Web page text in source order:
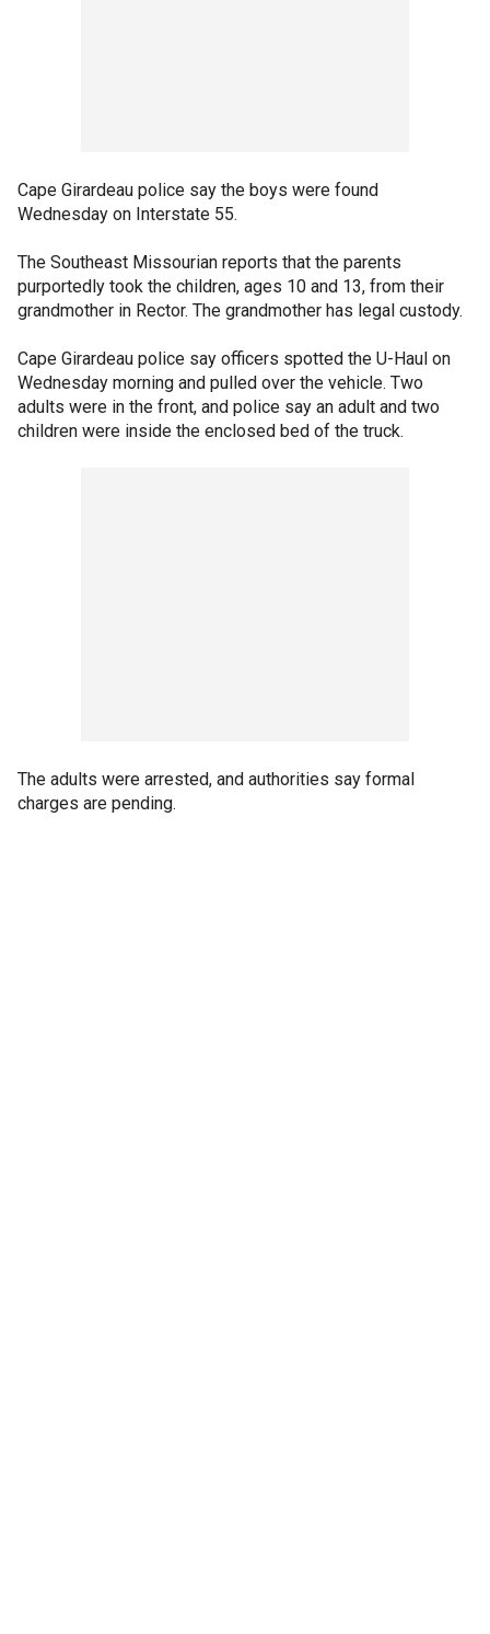
Cape Girardeau police say the boys were found
Wednesday on Interstate 55.
The Southeast Missourian reports that the parents
purportedly took the children, ages 10 and 13, from their
grandmother in Rector. The grandmother has legal custody.
Cape Girardeau police say officers spotted the U-Haul on
Wednesday morning and pulled over the vehicle. Two
adults were in the front, and police say an adult and two
children were inside the enclosed bed of the truck.
The adults were arrested, and authorities say formal
charges are pending.